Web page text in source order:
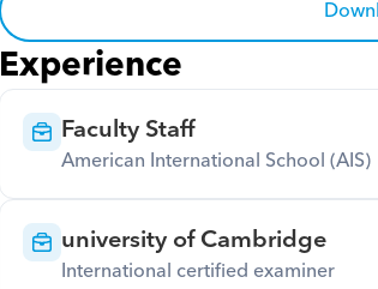
Experience
Faculty Staff
American International School (AIS)
university of Cambridge
International certified examiner